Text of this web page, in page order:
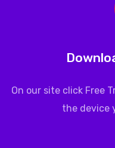
On our site click Free
the device